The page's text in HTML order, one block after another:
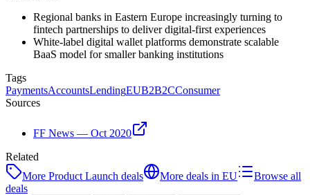
Regional banks in Eastern Europe increasingly turning to
fintech partnerships to deliver digital-first experiences
White-label digital wallet platforms demonstrate scalable
BaaS model for smaller banking institutions
Tags
PaymentsAccountsLendingEUB2B2CConsumer
Sources
FF News — Oct 2020
Related
More Product Launch deals More deals in EU
Browse all
deals